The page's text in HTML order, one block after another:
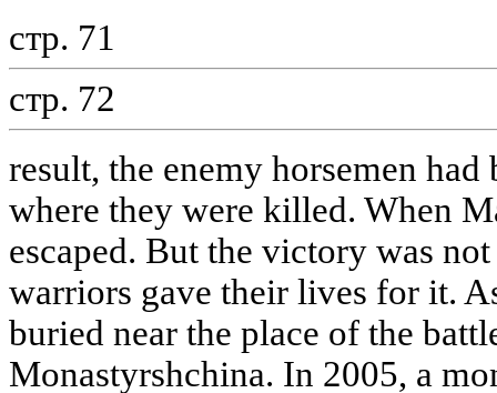
стр. 71
стр. 72
result, the enemy horsemen
where they were killed. When
escaped. But the victory was
warriors gave their lives for it.
buried near the place of the
Monastyrshchina. In 2005, a